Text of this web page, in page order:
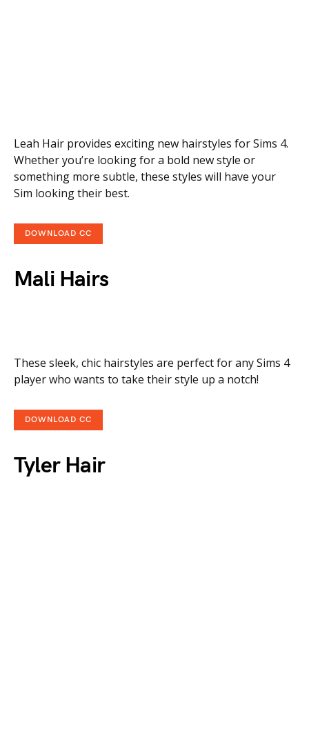
Leah Hair provides exciting new hairstyles for Sims 4.
Whether you’re looking for a bold new style or
something more subtle, these styles will have your
Sim looking their best.
DOWNLOAD CC
Mali Hairs
These sleek, chic hairstyles are perfect for any Sims 4
player who wants to take their style up a notch!
DOWNLOAD CC
Tyler Hair